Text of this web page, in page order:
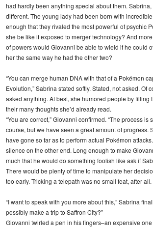
had hardly been anything special about them.
different. The young lady had been born with
enough that they rivaled the most powerful of psychic
she be like if exposed to merger technology? And
of powers would Giovanni be able to wield if he could
her the same way he had the other two?
“You can merge human DNA with that of a Pokémon
Evolution,” Sabrina stated softly. Stated, not asked. Of
asked anything. At best, she humored people by filling
their many thoughts she’d already read.
“You are correct,” Giovanni confirmed. “The process is
course, but we have seen a great amount of progress.
have gone so far as to perform actual Pokémon
silence on the other end. Long enough to make
much that he would do something foolish like ask if
There would be plenty of time to manipulate her
too early. Tricking a telepath was no small feat, after all.
“I want to speak with you more about this,” Sabrina
possibly make a trip to Saffron City?”
Giovanni twirled a pen in his fingers–an expensive